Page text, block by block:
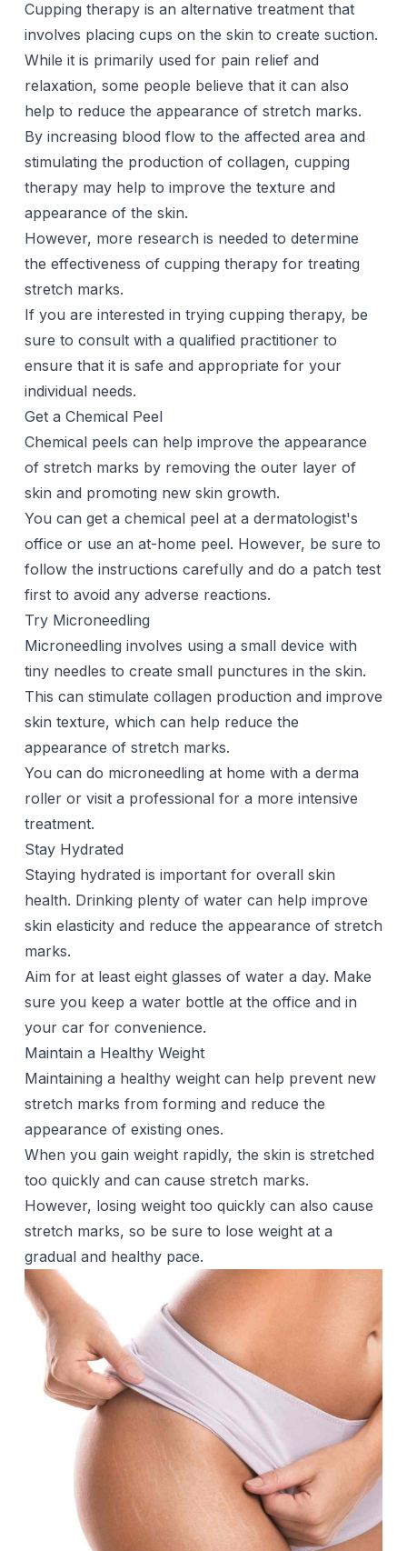
Cupping therapyis an alternative treatment that
involves placing cups on the skin to create suction.
While it is primarily used for pain relief and
relaxation, some people believe that it can also
help to reduce the appearance of stretch marks.
By increasing blood flow to the affected area and
stimulating the production of collagen, cupping
therapy may help to improve the texture and
appearance of the skin.
However, more research is needed to determine
the effectiveness of cupping therapy for treating
stretch marks.
If you are interested in trying cupping therapy, be
sure to consult with a qualified practitioner to
ensure that it is safe and appropriate for your
individual needs.
Get a Chemical Peel
Chemical peels can help improve the appearance
of stretch marks by removing the outer layer of
skin and promoting new skin growth.
You can get a chemical peel at a dermatologist's
office or use an at-home peel. However, be sure to
follow the instructions carefully and do a patch test
first to avoid any adverse reactions.
Try Microneedling
Microneedling involves using a small device with
tiny needles to create small punctures in the skin.
This can stimulate collagen production and improve
skin texture, which can help reduce the
appearance of stretch marks.
You can do microneedling at home with a derma
roller or visit a professional for a more intensive
treatment.
Stay Hydrated
Staying hydrated is important for overall skin
health. Drinking plenty of water can help improve
skin elasticity and reduce the appearance of stretch
marks.
Aim for at least eight glasses of water a day. Make
sure you keep a water bottle at the office and in
your car for convenience.
Maintain a Healthy Weight
Maintaining a healthy weight can help prevent new
stretch marks from forming and reduce the
appearance of existing ones.
When you gain weight rapidly, the skin is stretched
too quickly and can cause stretch marks.
However, losing weight too quickly can also cause
stretch marks, so be sure to lose weight at a
gradual and healthy pace.